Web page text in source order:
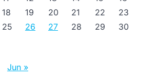
18 19 20 21 22
23
25 26 27 28 29
30
Jun »